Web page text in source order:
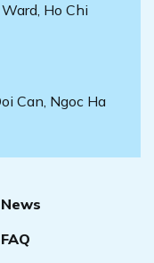
Ho Chi
Can, Ngoc Ha
News
FAQ